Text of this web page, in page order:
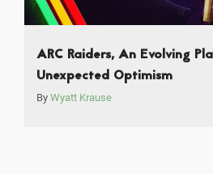
ARC Raiders, An Evolving
Unexpected Optimism
By Wyatt Krause